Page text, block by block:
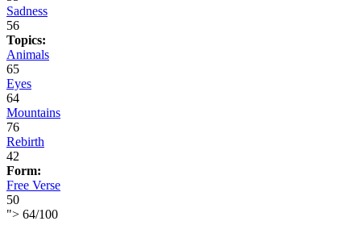
Sadness
56
Topics:
Animals
65
Eyes
64
Mountains
76
Rebirth
42
Form:
Free Verse
50
"> 64/100